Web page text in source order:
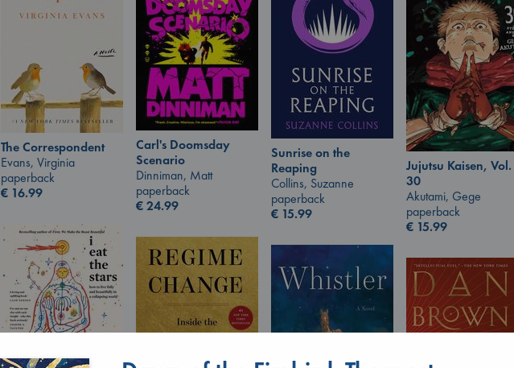
Carl's Doomsday
Scenario
Dinniman, Matt
paperback
€24.99
The Correspondent
Evans, Virginia
paperback
€ 16.99
Sunrise on the
Reaping
Collins, Suzanne
paperback
€ 15.99
Jujutsu Kaisen, Vol.
30
Akutami, Gege
paperback
€ 15.99